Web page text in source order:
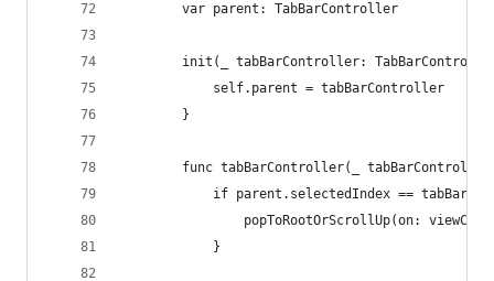
        var parent: TabBarController
init(_ tabBarController:
            self.parent = tabBarController
        }
func tabBarController(_
if parent.selectedIndex ==
popToRootOrScrollUp(on:
            }